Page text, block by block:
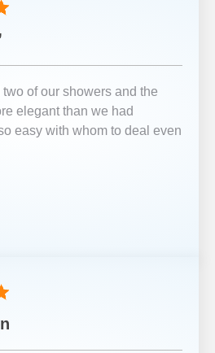
of our showers and the
elegant than we had
easy with whom to deal even